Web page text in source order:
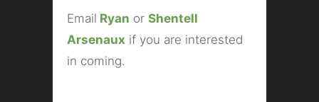
Email Ryan or Shentell
Arsenaux if you are interested
in coming.